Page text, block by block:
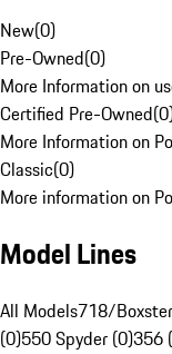
New(0)
Pre-Owned(0)
More Information on
Certified Pre-Owned(0
More Information on
Classic(0)
More information on
Model Lines
All Models718/
(0)550 Spyder (0)356